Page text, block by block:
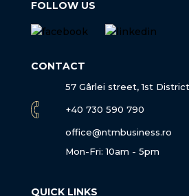
FOLLOW US
CONTACT
57 Gârlei street, 1st
+40 730 590 790
office@ntmbusiness.ro
Mon-Fri: 10am - 5pm
QUICK LINKS